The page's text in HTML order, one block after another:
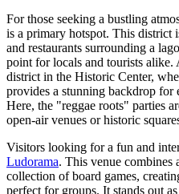
For those seeking a bustling
is a primary hotspot. This district
and restaurants surrounding a
point for locals and tourists alike.
district in the Historic Center,
provides a stunning backdrop for
Here, the "reggae roots" parties
open-air venues or historic
Visitors looking for a fun and
Ludorama. This venue combines
collection of board games,
perfect for groups. It stands out